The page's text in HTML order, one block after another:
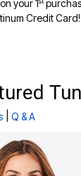
on your 1
Credit Card!
Q & A